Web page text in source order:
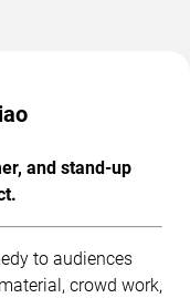
and stand-up
to audiences
crowd work,